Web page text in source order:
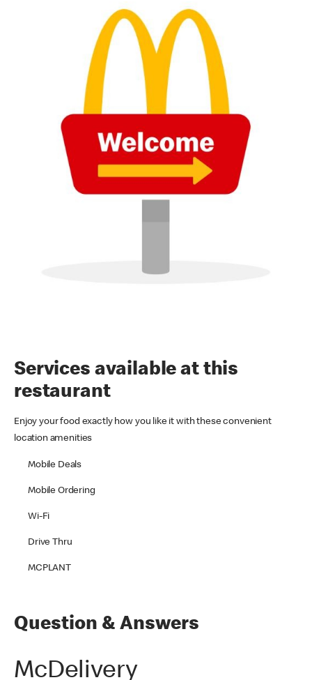
Services available at this
restaurant
Enjoy your food exactly how you like it with these convenient
location amenities
Mobile Deals
Mobile Ordering
Wi-Fi
Drive Thru
MCPLANT
Question & Answers
McDelivery